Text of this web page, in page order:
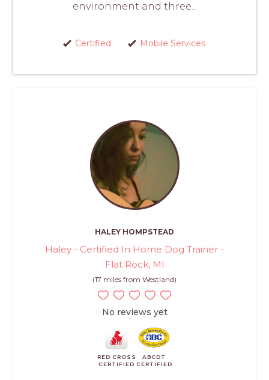
environment and three...
Certified Mobile Services
HALEY HOMPSTEAD
Haley - Certified In Home Dog Trainer -
Flat Rock, MI
(17 miles from Westland)
No reviews yet
RED CROSS
CERTIFIED
ABCDT
CERTIFIED